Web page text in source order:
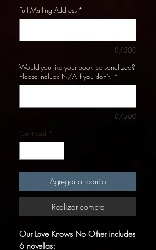
Full Mailing Address *
0/500
Would you like your book personalized?
Please include N/A if you don't. *
0/500
Cantidad *
Agregar al carrito
Realizar compra
Our Love Knows No Other includes
6 novellas: